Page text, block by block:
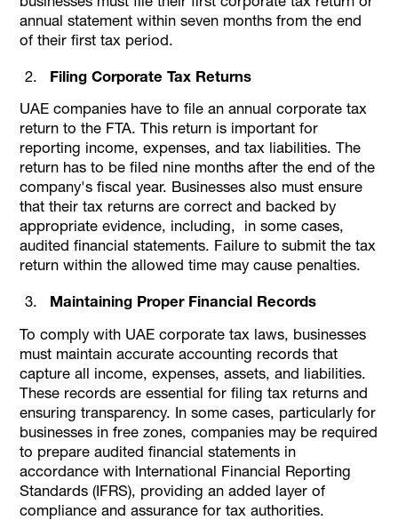
annual statement within seven months from the end
of their first tax period.
Filing Corporate Tax Returns
UAE companies have to file an annual corporate tax
return to the FTA. This return is important for
reporting income, expenses, and tax liabilities. The
return has to be filed nine months after the end of the
company's fiscal year. Businesses also must ensure
that their tax returns are correct and backed by
appropriate evidence, including, in some cases,
audited financial statements. Failure to submit the tax
return within the allowed time may cause penalties.
Maintaining Proper Financial Records
To comply with UAE corporate tax laws, businesses
must maintain accurate accounting records that
capture all income, expenses, assets, and liabilities.
These records are essential for filing tax returns and
ensuring transparency. In some cases, particularly for
businesses in free zones, companies may be required
to prepare audited financial statements in
accordance with International Financial Reporting
Standards (IFRS), providing an added layer of
compliance and assurance for tax authorities.